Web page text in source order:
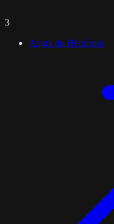
3
Angra do Heroísmo